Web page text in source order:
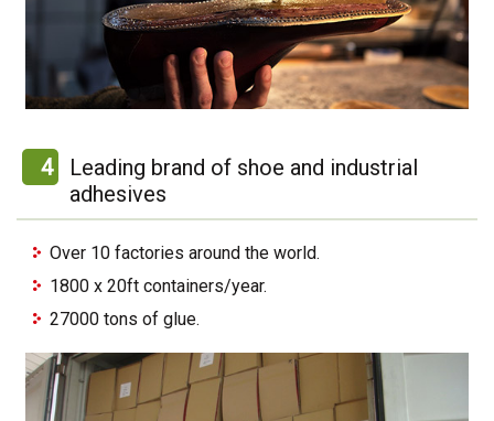
4
Leading brand of shoe and industrial
adhesives
Over 10 factories around the world.
1800 x 20ft containers/year.
27000 tons of glue.